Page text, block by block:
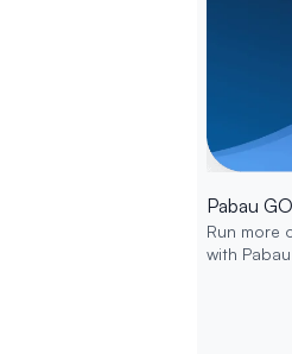
Pabau GO
Run more
with